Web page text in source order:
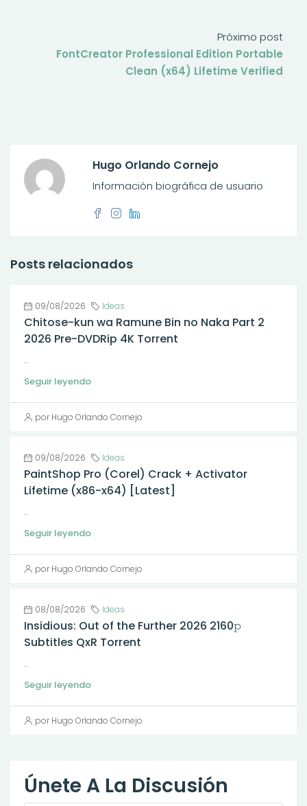
Próximo post
FontCreator Professional Edition Portable
Clean (x64) Lifetime Verified
Hugo Orlando Cornejo
Información biográfica de usuario
Posts relacionados
09/08/2026 Ideas
Chitose-kun wa Ramune Bin no Naka Part 2
2026 Pre-DVDRip 4K Torrent
...
Seguir leyendo
por Hugo Orlando Cornejo
09/08/2026 Ideas
PaintShop Pro (Corel) Crack + Activator
Lifetime (x86-x64) [Latest]
...
Seguir leyendo
por Hugo Orlando Cornejo
08/08/2026 Ideas
Insidious: Out of the Further 2026 2160𝚙
Subtitles QxR Torrent
...
Seguir leyendo
por Hugo Orlando Cornejo
Únete A La Discusión